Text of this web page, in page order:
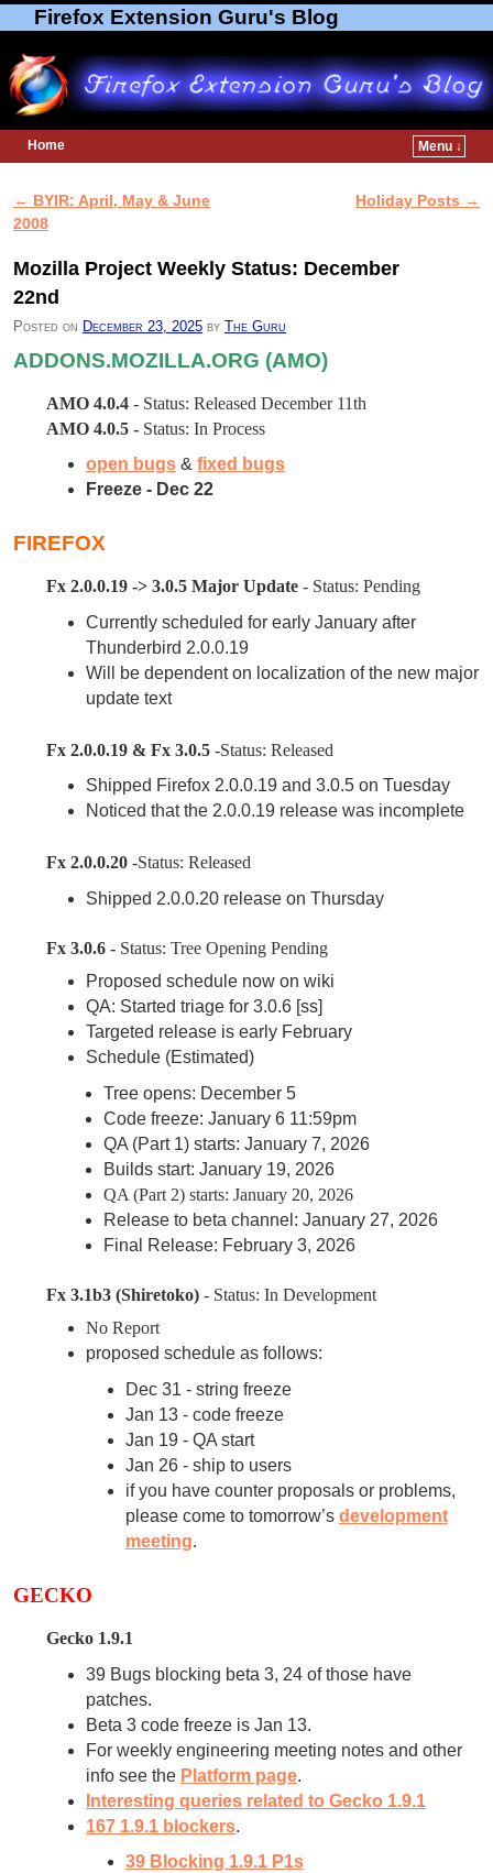
Firefox Extension Guru's Blog
Home
Menu ↓
Post navigation
← BYIR: April, May & June
2008
Holiday Posts →
Mozilla Project Weekly Status: December
22nd
Posted on December 23, 2025 by The Guru
ADDONS.MOZILLA.ORG (AMO)
AMO 4.0.4 - Status: Released December 11th
AMO 4.0.5 - Status: In Process
open bugs& fixed bugs
Freeze - Dec 22
FIREFOX
Fx 2.0.0.19 -> 3.0.5 Major Update - Status: Pending
Currently scheduled for early January after
Thunderbird 2.0.0.19
Will be dependent on localization of the new major
update text
Fx 2.0.0.19 & Fx 3.0.5 -Status: Released
Shipped Firefox 2.0.0.19 and 3.0.5 on Tuesday
Noticed that the 2.0.0.19 release was incomplete
Fx 2.0.0.20 -Status: Released
Shipped 2.0.0.20 release on Thursday
Fx 3.0.6 - Status: Tree Opening Pending
Proposed schedule now on wiki
QA: Started triage for 3.0.6 [ss]
Targeted release is early February
Schedule (Estimated)
Tree opens: December 5
Code freeze: January 6 11:59pm
QA (Part 1) starts: January 7, 2026
Builds start: January 19, 2026
QA (Part 2) starts: January 20, 2026
Release to beta channel: January 27, 2026
Final Release: February 3, 2026
Fx 3.1b3 (Shiretoko) - Status: In Development
No Report
proposed schedule as follows:
Dec 31 - string freeze
Jan 13 - code freeze
Jan 19 - QA start
Jan 26 - ship to users
if you have counter proposals or problems,
please come to tomorrow’s development
meeting.
GECKO
Gecko 1.9.1
39 Bugs blocking beta 3, 24 of those have
patches.
Beta 3 code freeze is Jan 13.
For weekly engineering meeting notes and other
info see the Platform page.
Interesting queries related to Gecko 1.9.1
167 1.9.1 blockers.
39 Blocking 1.9.1 P1s